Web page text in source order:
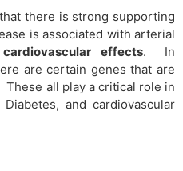
there is strong supporting
is associated with arterial
cardiovascular effects. In
are certain genes that are
all play a critical role in
and cardiovascular